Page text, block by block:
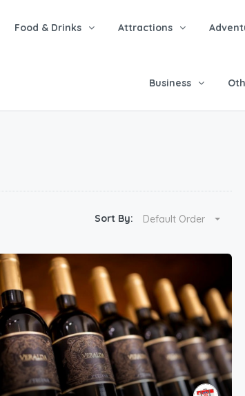
Food & Drinks Attractions
Business
Sort By: Default Order